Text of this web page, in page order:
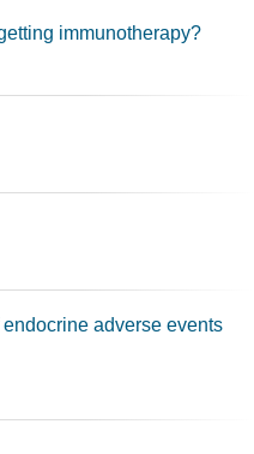
immunotherapy?
adverse events